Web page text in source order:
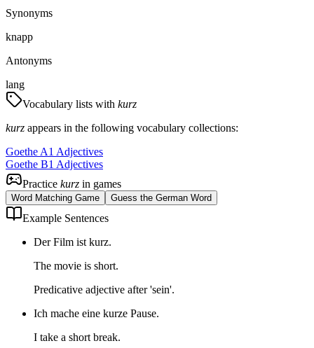
Synonyms
knapp
Antonyms
lang
Vocabulary lists with kurz
kurz appears in the following vocabulary collections:
Goethe A1 Adjectives
Goethe B1 Adjectives
Practice kurz in games
Word Matching Game Guess the German Word
Example Sentences
Der Film ist kurz.
The movie is short.
Predicative adjective after 'sein'.
Ich mache eine kurze Pause.
I take a short break.